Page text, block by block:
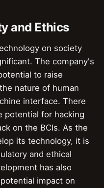
and Ethics
on society
The company's
to raise
nature of human
interface. There
potential for hacking
on the BCIs. As the
its technology, it is
and ethical
has also
impact on